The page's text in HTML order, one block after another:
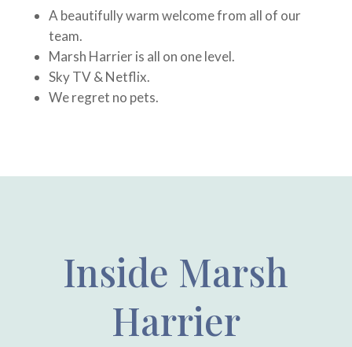
A beautifully warm welcome from all of our
team.
Marsh Harrier is all on one level.
Sky TV & Netflix.
We regret no pets.
Inside Marsh
Harrier